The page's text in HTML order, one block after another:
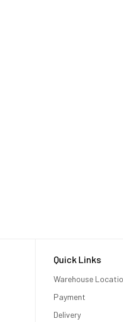
Quick Links
Warehouse
Payment
Delivery